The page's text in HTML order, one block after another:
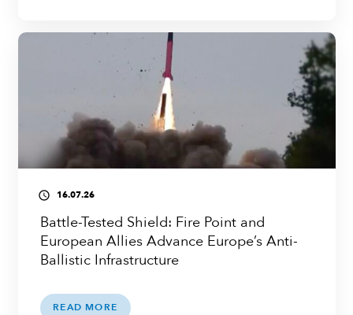
access_time 16.07.26
Battle-Tested Shield: Fire Point and
European Allies Advance Europe’s Anti-
Ballistic Infrastructure
READ MORE